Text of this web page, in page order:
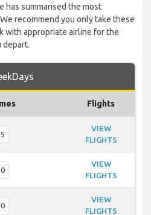
has summarised the most
recommend you only take these
with appropriate airline for the
depart.
Flights
VIEW
FLIGHTS
VIEW
FLIGHTS
VIEW
FLIGHTS